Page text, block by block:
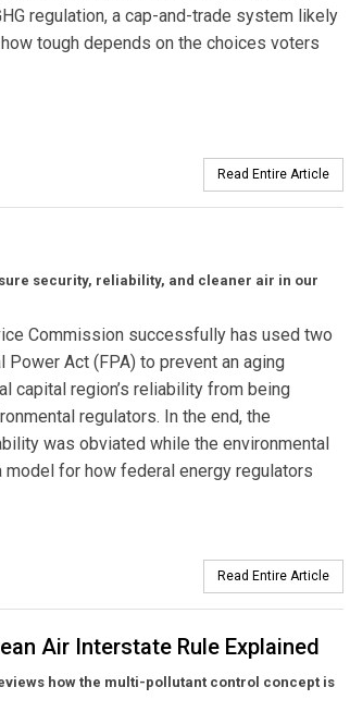
regulation, a cap-and-trade system likely
tough depends on the choices voters
Read Entire Article
security, reliability, and cleaner air in our
Commission successfully has used two
Act (FPA) to prevent an aging
capital region’s reliability from being
regulators. In the end, the
was obviated while the environmental
for how federal energy regulators
Read Entire Article
Air Interstate Rule Explained
how the multi-pollutant control concept is